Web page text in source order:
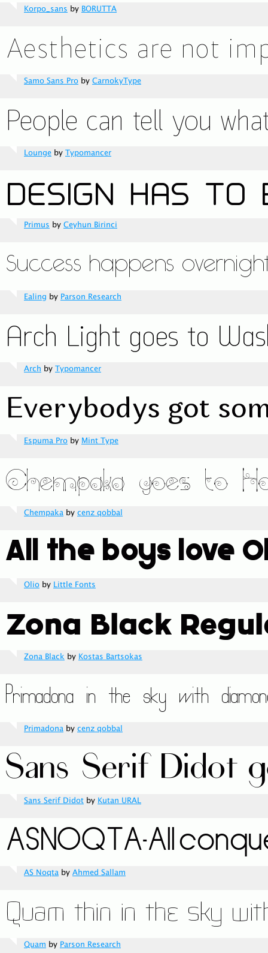
Korpo_sans by BORUTTA
Samo Sans Pro by CarnokyType
Lounge by Typomancer
Primus by Ceyhun Birinci
Ealing by Parson Research
Arch by Typomancer
Espuma Pro by Mint Type
Chempaka by cenz qobbal
Olio by Little Fonts
Zona Black by Kostas Bartsokas
Primadona by cenz qobbal
Sans Serif Didot by Kutan URAL
AS Noqta by Ahmed Sallam
Quam by Parson Research